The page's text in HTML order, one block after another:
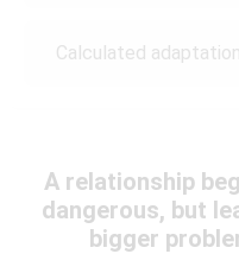
Calculated adaptation
A relationship
dangerous, but
bigger